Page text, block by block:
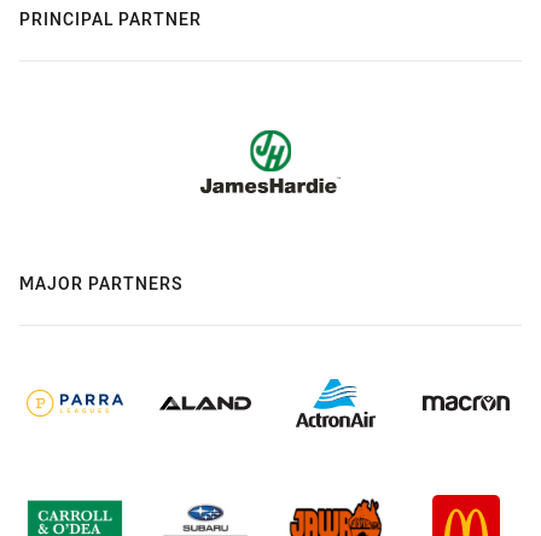
PRINCIPAL PARTNER
MAJOR PARTNERS